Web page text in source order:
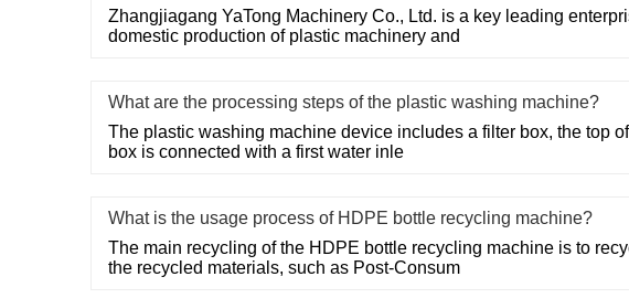
Zhangjiagang YaTong Machinery Co., Ltd. is a key leading
domestic production of plastic machinery and
What are the processing steps of the plastic washing machine?
The plastic washing machine device includes a filter box, the top
box is connected with a first water inle
What is the usage process of HDPE bottle recycling machine?
The main recycling of the HDPE bottle recycling machine is to
the recycled materials, such as Post-Consum